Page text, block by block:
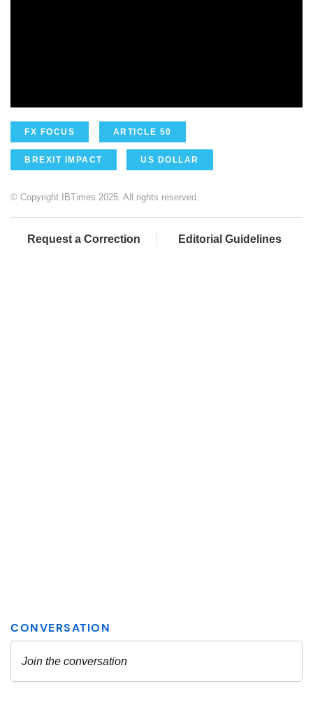
FX FOCUS ARTICLE 50
BREXIT IMPACT US DOLLAR
© Copyright IBTimes 2025. All rights reserved.
Request a Correction Editorial Guidelines